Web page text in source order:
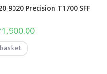
9020 Precision T1700 SFF
1,900.00